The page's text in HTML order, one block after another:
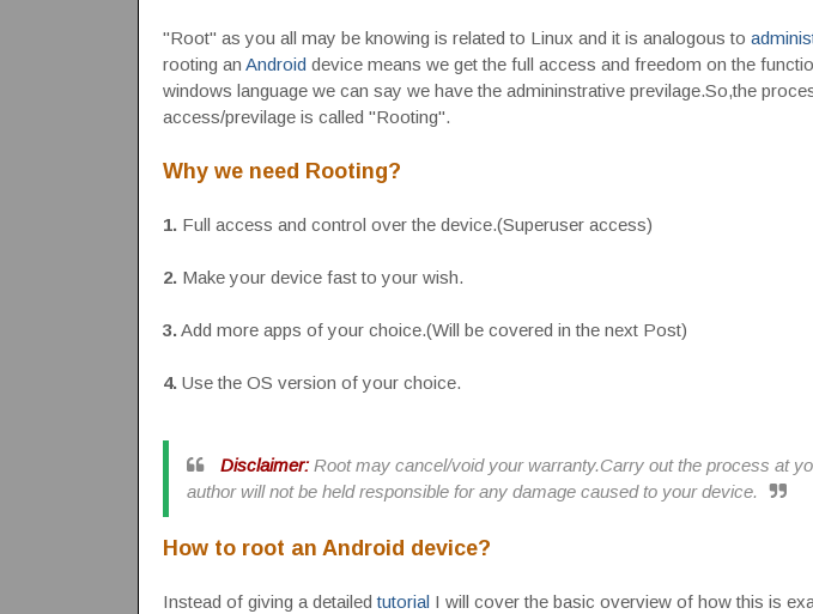
"Root" as you all may be knowing is related to Linux and it is analogous to
rooting an Android device means we get the full access and freedom on the
windows language we can say we have the admininstrative previlage.So,the
access/previlage is called "Rooting".
Why we need Rooting?
1.Full access and control over the device.(Superuser access)
2. Make your device fast to your wish.
3.Add more apps of your choice.(Will be covered in the next Post)
4.Use the OS version of your choice.
Disclaimer:Root may cancel/void your warranty.Carry out the process at
author will not be held responsible for any damage caused to your device.
How to root an Android device?
Instead of giving a detailedtutorialI will cover the basic overview of how this is